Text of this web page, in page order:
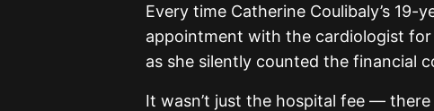
Every time Catherine Coulibaly’s
appointment with the cardiologist
as she silently counted the financial
It wasn’t just the hospital fee —